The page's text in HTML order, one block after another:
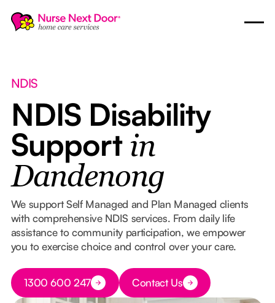
NDIS
NDIS Disability
Support in
Dandenong
We support Self Managed and Plan Managed clients
with comprehensive NDIS services. From daily life
assistance to community participation, we empower
you to exercise choice and control over your care.
Button Text
1300 600 247 Button Text
Contact Us